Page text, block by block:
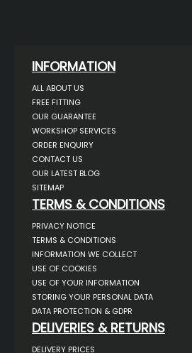
INFORMATION
ALL ABOUT US
FREE FITTING
OUR GUARANTEE
WORKSHOP SERVICES
ORDER ENQUIRY
CONTACT US
OUR LATEST BLOG
SITEMAP
TERMS & CONDITIONS
PRIVACY NOTICE
TERMS & CONDITIONS
INFORMATION WE COLLECT
USE OF COOKIES
USE OF YOUR INFORMATION
STORING YOUR PERSONAL DATA
DATA PROTECTION & GDPR
DELIVERIES & RETURNS
DELIVERY PRICES